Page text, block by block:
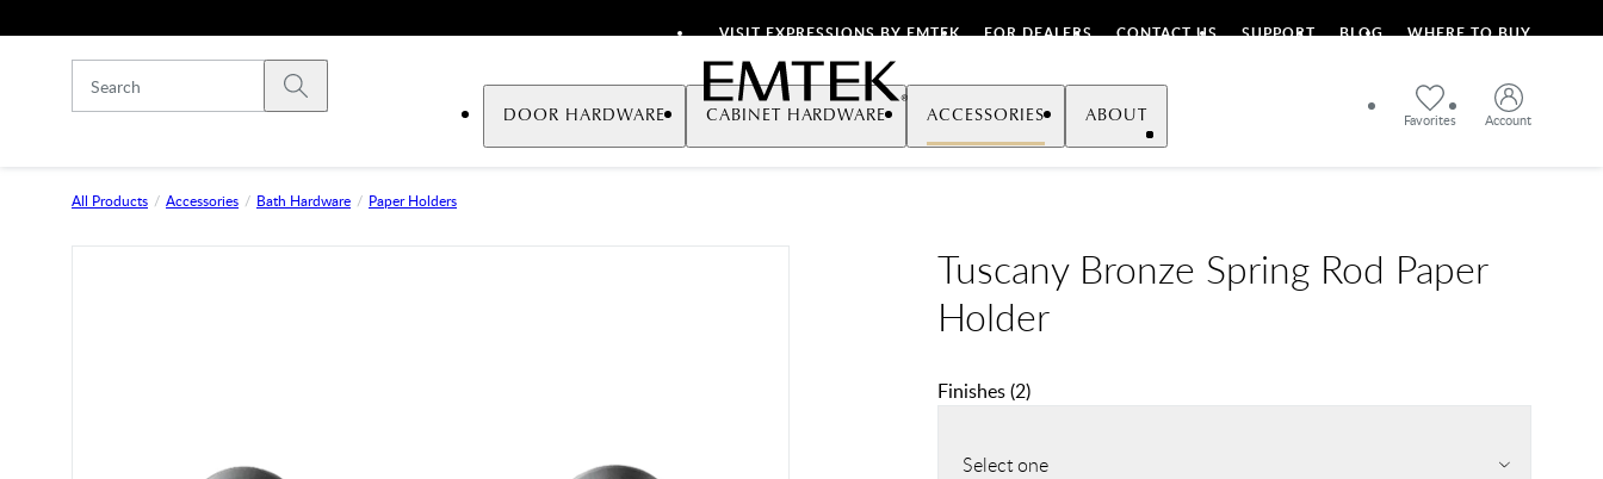
VISIT EXPRESSIONS BY EMTEK FOR DEALERS CONTACT US SUPPORT BLOG WHERE TO BUY
Emtek
Submit search
Favorites Account
DOOR HARDWARE CABINET HARDWARE ACCESSORIES ABOUT
All Products Accessories Bath Hardware Paper Holders
Tuscany Bronze Spring Rod Paper
Holder
Finishes(2)
Select one